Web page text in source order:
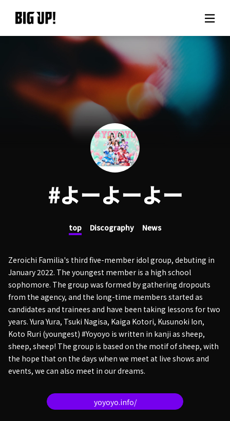
About BIG UP!
News
Rate plan
support
Usage flow
Questions
#よーよーよー
top Discography News
Zeroichi Familia's third five-member idol group, debuting in
January 2022. The youngest member is a high school
sophomore. The group was formed by gathering dropouts
from the agency, and the long-time members started as
candidates and trainees and have been taking lessons for two
years. Yura Yura, Tsuki Nagisa, Kaiga Kotori, Kusunoki Ion,
Koto Ruri (youngest) #Yoyoyo is written in kanji as sheep,
sheep, sheep! The group is based on the motif of sheep, with
the hope that on the days when we meet at live shows and
events, we can also meet in our dreams.
yoyoyo.info/